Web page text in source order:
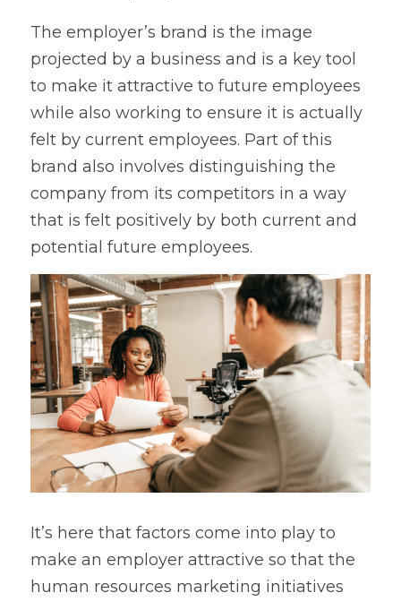
The employer’s brand is the image
projected by a business and is a key tool
to make it attractive to future employees
while also working to ensure it is actually
felt by current employees. Part of this
brand also involves distinguishing the
company from its competitors in a way
that is felt positively by both current and
potential future employees.
It’s here that factors come into play to
make an employer attractive so that the
human resources marketing initiatives